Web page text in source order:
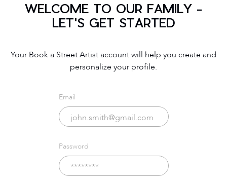
WELCOME TO OUR FAMILY -
LET'S GET STARTED
Your Book a Street Artist account will help you create and
personalize your profile.
Email
Password